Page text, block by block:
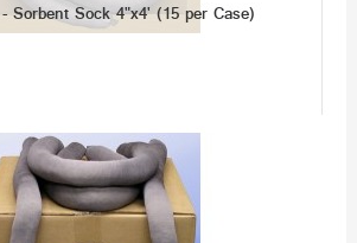
Sorbent Sock 4"x4' (15 per Case)